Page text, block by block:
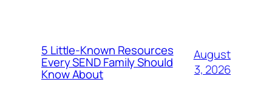
5 Little-Known Resources
Every SEND Family Should
Know About
August
3, 2026